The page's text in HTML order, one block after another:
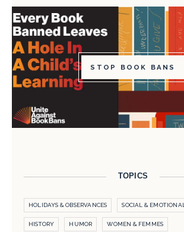
STOP BOOK BANS
TOPICS
HOLIDAYS & OBSERVANCES SOCIAL & EMOTIONAL
HISTORY HUMOR WOMEN & FEMMES